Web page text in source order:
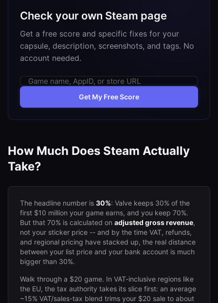
Check your own Steam page
Get a free score and specific fixes for your
capsule, description, screenshots, and tags. No
account needed.
Get My Free Score
How Much Does Steam Actually
Take?
The headline number is 30%: Valve keeps 30% of the
first $10 million your game earns, and you keep 70%.
But that 70% is calculated on adjusted gross revenue,
not your sticker price -- and by the time VAT, refunds,
and regional pricing have stacked up, the real distance
between your list price and your bank account is much
bigger than 30%.
Walk through a $20 game. In VAT-inclusive regions like
the EU, the tax authority takes its slice first: an average
~15% VAT/sales-tax blend trims your $20 sale to about